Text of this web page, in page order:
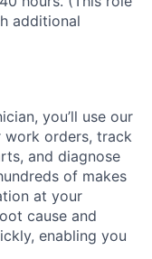
additional
you’ll use our
work orders, track
and diagnose
of makes
at your
cause and
enabling you